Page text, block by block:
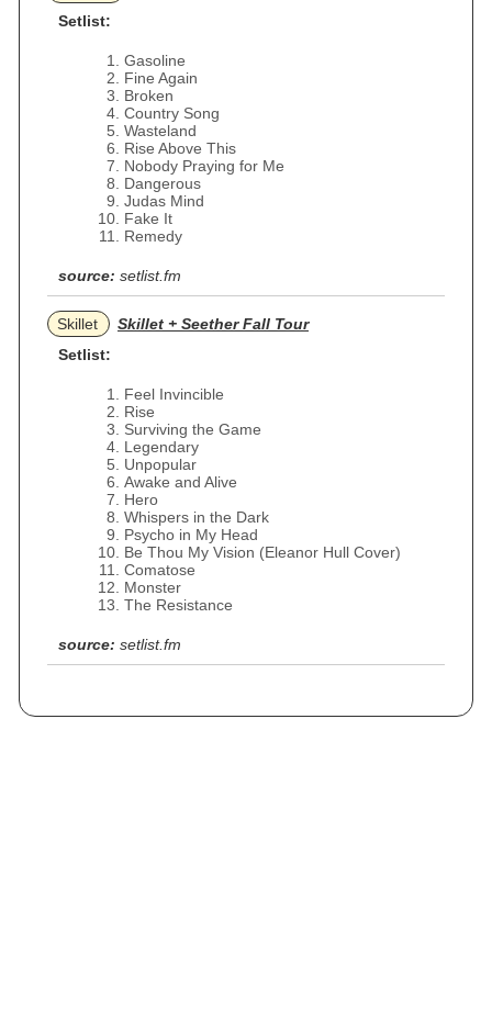
Setlist:
Gasoline
Fine Again
Broken
Country Song
Wasteland
Rise Above This
Nobody Praying for Me
Dangerous
Judas Mind
Fake It
Remedy
source: setlist.fm
Skillet
Skillet + Seether Fall Tour
Setlist:
Feel Invincible
Rise
Surviving the Game
Legendary
Unpopular
Awake and Alive
Hero
Whispers in the Dark
Psycho in My Head
Be Thou My Vision (Eleanor Hull Cover)
Comatose
Monster
The Resistance
source: setlist.fm